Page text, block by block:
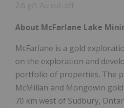
2.6 g/t Au cut-off
About McFarlane Lake
McFarlane is a gold
on the exploration and
portfolio of properties. The
McMillan and Mongowin
70 km west of Sudbury,